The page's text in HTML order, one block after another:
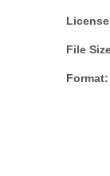
File
Format: